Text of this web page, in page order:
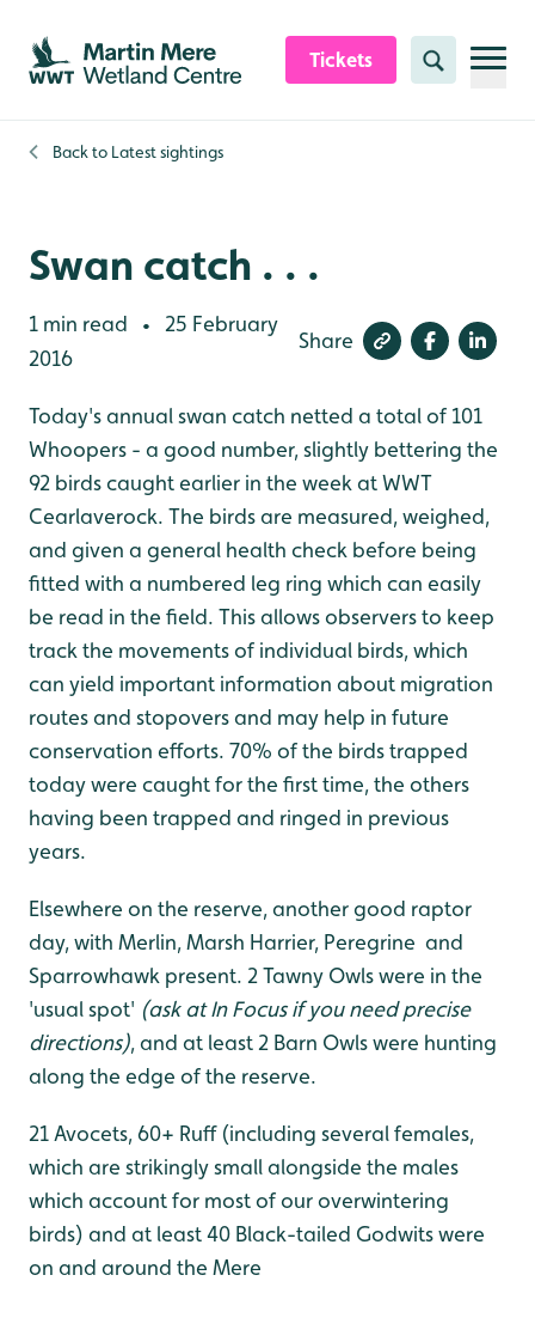
Skip to content header
Skip to main content
Skip to content footer
Tickets Search
Back to Latest sightings
Swan catch . . .
1 min read •
25 February
2016
Share
Today's annual swan catch netted a total of 101
Whoopers - a good number, slightly bettering the
92 birds caught earlier in the week at WWT
Cearlaverock. The birds are measured, weighed,
and given a general health check before being
fitted with a numbered leg ring which can easily
be read in the field. This allows observers to keep
track the movements of individual birds, which
can yield important information about migration
routes and stopovers and may help in future
conservation efforts. 70% of the birds trapped
today were caught for the first time, the others
having been trapped and ringed in previous
years.
Elsewhere on the reserve, another good raptor
day, with Merlin, Marsh Harrier, Peregrine and
Sparrowhawk present. 2 Tawny Owls were in the
'usual spot' (ask at In Focus if you need precise
directions), and at least 2 Barn Owls were hunting
along the edge of the reserve.
21 Avocets, 60+ Ruff (including several females,
which are strikingly small alongside the males
which account for most of our overwintering
birds) and at least 40 Black-tailed Godwits were
on and around the Mere